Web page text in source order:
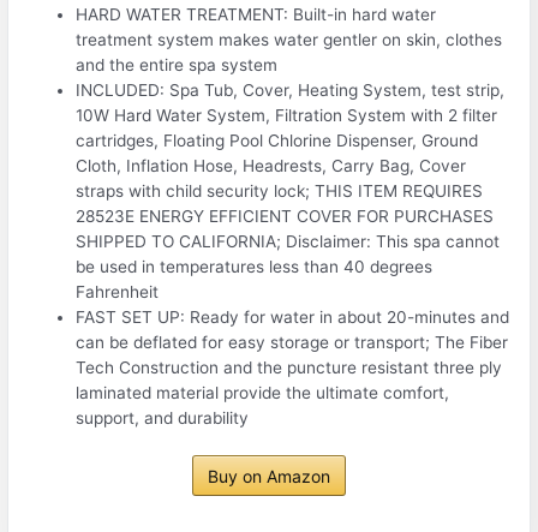
HARD WATER TREATMENT: Built-in hard water
treatment system makes water gentler on skin, clothes
and the entire spa system
INCLUDED: Spa Tub, Cover, Heating System, test strip,
10W Hard Water System, Filtration System with 2 filter
cartridges, Floating Pool Chlorine Dispenser, Ground
Cloth, Inflation Hose, Headrests, Carry Bag, Cover
straps with child security lock; THIS ITEM REQUIRES
28523E ENERGY EFFICIENT COVER FOR PURCHASES
SHIPPED TO CALIFORNIA; Disclaimer: This spa cannot
be used in temperatures less than 40 degrees
Fahrenheit
FAST SET UP: Ready for water in about 20-minutes and
can be deflated for easy storage or transport; The Fiber
Tech Construction and the puncture resistant three ply
laminated material provide the ultimate comfort,
support, and durability
Buy on Amazon